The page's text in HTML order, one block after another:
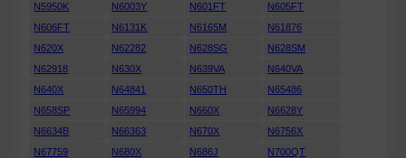
N5950K
N6003Y N601FT
N605FT
N606FT
N6131K N6165M
N61876
N620X
N62282 N628SG
N628SM
N62918
N630X N639VA
N640VA
N640X
N64841 N650TH
N65486
N658SP
N65994 N660X
N6628Y
N6634B
N66363 N670X
N6756X
N67759
N680X N686J
N700QT